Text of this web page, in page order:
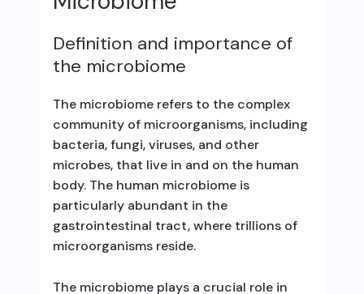
Definition and importance of
the microbiome
The microbiome refers to the complex
community of microorganisms, including
bacteria, fungi, viruses, and other
microbes, that live in and on the human
body. The human microbiome is
particularly abundant in the
gastrointestinal tract, where trillions of
microorganisms reside.
The microbiome plays a crucial role in